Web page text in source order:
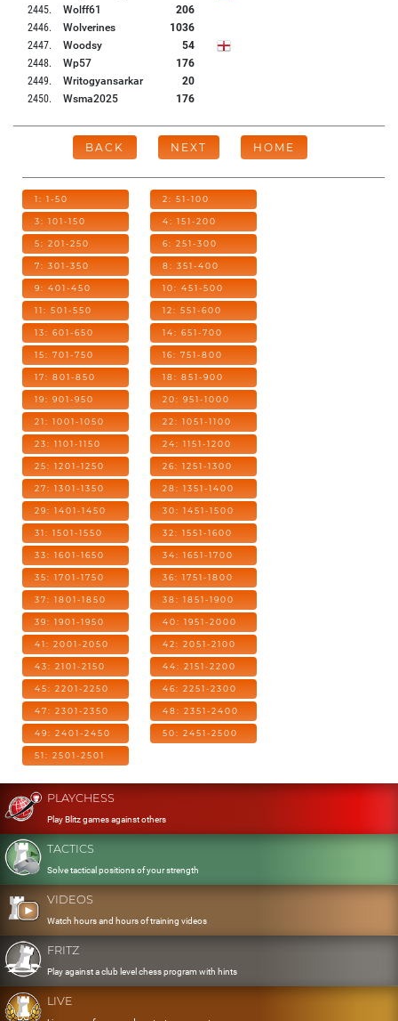
2445. Wolff61
206
2446. Wolverines
1036
2447. Woodsy
54
2448. Wp57
176
2449. Writogyansarkar
20
2450. Wsma2025 176
BACK NEXT HOME
1: 1-50 2: 51-100
3: 101-150 4: 151-200
5: 201-250 6: 251-300
7: 301-350 8: 351-400
9: 401-450 10: 451-500
11: 501-550 12: 551-600
13: 601-650 14: 651-700
15: 701-750 16: 751-800
17: 801-850 18: 851-900
19: 901-950 20: 951-1000
21: 1001-1050 22: 1051-1100
23: 1101-1150 24: 1151-1200
25: 1201-1250 26: 1251-1300
27: 1301-1350 28: 1351-1400
29: 1401-1450 30: 1451-1500
31: 1501-1550 32: 1551-1600
33: 1601-1650 34: 1651-1700
35: 1701-1750 36: 1751-1800
37: 1801-1850 38: 1851-1900
39: 1901-1950 40: 1951-2000
41: 2001-2050 42: 2051-2100
43: 2101-2150 44: 2151-2200
45: 2201-2250 46: 2251-2300
47: 2301-2350 48: 2351-2400
49: 2401-2450 50: 2451-2500
51: 2501-2501
PLAYCHESS
Play Blitz games against others
TACTICS
Solve tactical positions of your strength
VIDEOS
Watch hours and hours of training videos
FRITZ
Play against a club level chess program with hints
LIVE